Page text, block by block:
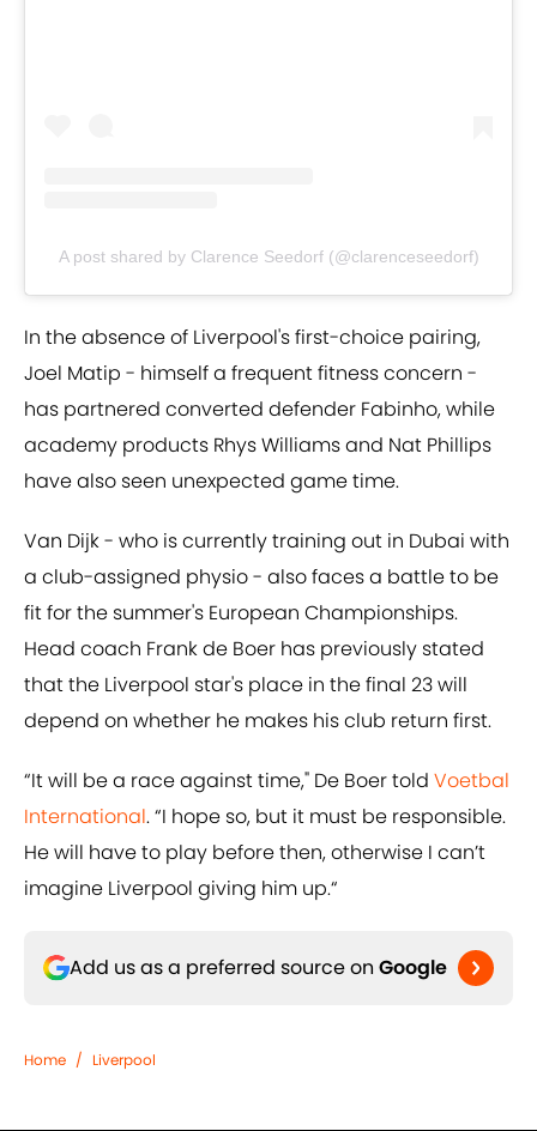
A post shared by Clarence Seedorf (@clarenceseedorf)
In the absence of Liverpool's first-choice pairing,
Joel Matip - himself a frequent fitness concern -
has partnered converted defender Fabinho, while
academy products Rhys Williams and Nat Phillips
have also seen unexpected game time.
Van Dijk - who is currently training out in Dubai with
a club-assigned physio - also faces a battle to be
fit for the summer's European Championships.
Head coach Frank de Boer has previously stated
that the Liverpool star's place in the final 23 will
depend on whether he makes his club return first.
“It will be a race against time," De Boer told Voetbal
International. “I hope so, but it must be responsible.
He will have to play before then, otherwise I can’t
imagine Liverpool giving him up.“
Add us as a preferred source on Google
Home / Liverpool